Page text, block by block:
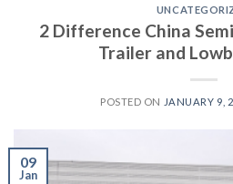
2 Difference China
Trailer and
POSTED ON JANUARY 9,
09
Jan